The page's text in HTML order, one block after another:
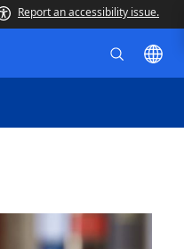
Report an accessibility issue.